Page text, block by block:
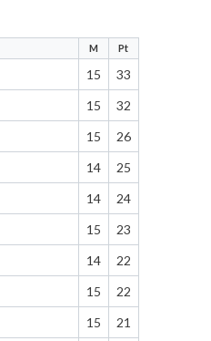
M Pt
15 33
15 32
15 26
14 25
14 24
15 23
14 22
15 22
15 21